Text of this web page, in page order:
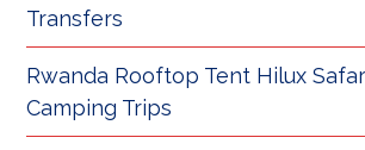
Transfers
Rwanda Rooftop Tent Hilux
Camping Trips